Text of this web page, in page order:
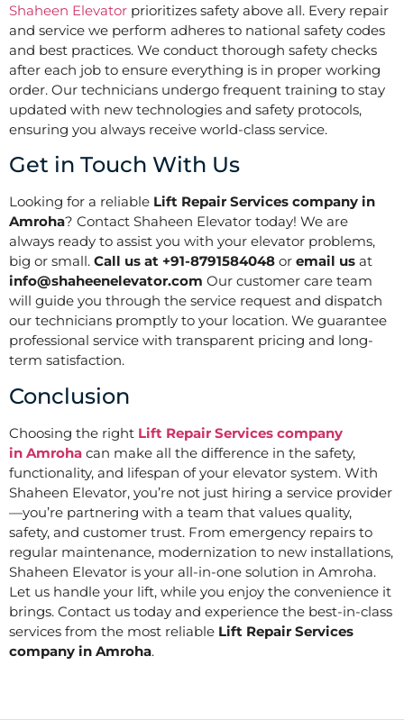
Shaheen Elevator prioritizes safety above all. Every repair
and service we perform adheres to national safety codes
and best practices. We conduct thorough safety checks
after each job to ensure everything is in proper working
order. Our technicians undergo frequent training to stay
updated with new technologies and safety protocols,
ensuring you always receive world-class service.
Get in Touch With Us
Looking for a reliable Lift Repair Services company in
Amroha? Contact Shaheen Elevator today! We are
always ready to assist you with your elevator problems,
big or small. Call us at +91-8791584048 or email us at
info@shaheenelevator.com Our customer care team
will guide you through the service request and dispatch
our technicians promptly to your location. We guarantee
professional service with transparent pricing and long-
term satisfaction.
Conclusion
Choosing the right Lift Repair Services company
in Amroha can make all the difference in the safety,
functionality, and lifespan of your elevator system. With
Shaheen Elevator, you’re not just hiring a service provider
—you’re partnering with a team that values quality,
safety, and customer trust. From emergency repairs to
regular maintenance, modernization to new installations,
Shaheen Elevator is your all-in-one solution in Amroha.
Let us handle your lift, while you enjoy the convenience it
brings. Contact us today and experience the best-in-class
services from the most reliable Lift Repair Services
company in Amroha.